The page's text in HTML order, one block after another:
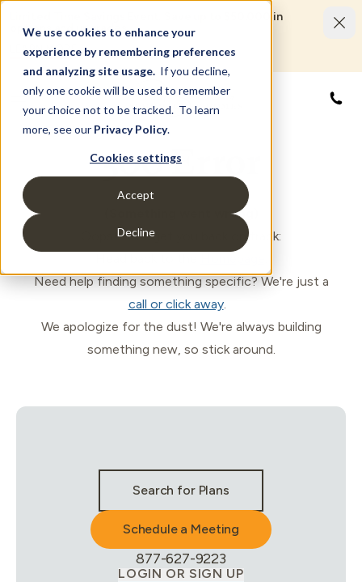
We use cookies to enhance your
experience by remembering preferences
and analyzing site usage. If you decline,
only one cookie will be used to remember
your choice not to be tracked. To learn
more, see our Privacy Policy.
Cookies settings
Accept
Decline
Limited Time Savings Event: Save up to $50,000 in
options and upgrades.
LEARN MORE
500 Error
(Something went wrong)
Oops! Let's get you back on track:
Need help finding something specific? We're just a
call or click away.
We apologize for the dust! We're always building
something new, so stick around.
Search for Plans
Schedule a Meeting
Phone Number:
877-627-9223
LOGIN OR SIGN UP